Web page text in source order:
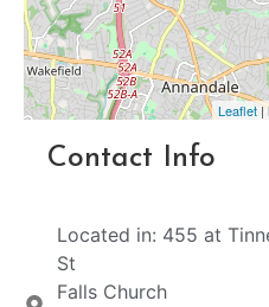
Leaflet|
Contact Info
Located in: 455 at
St
Falls Church